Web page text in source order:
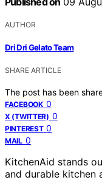
AUTHOR
Dri Dri Gelato Team
SHARE ARTICLE
The post has been
FACEBOOK 0
X (TWITTER) 0
PINTEREST 0
MAIL 0
KitchenAid stands
and durable kitchen